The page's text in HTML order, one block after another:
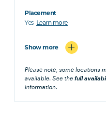
Placement
Yes Learn more
Show more
Please note, some locations
available. See thefull
information.